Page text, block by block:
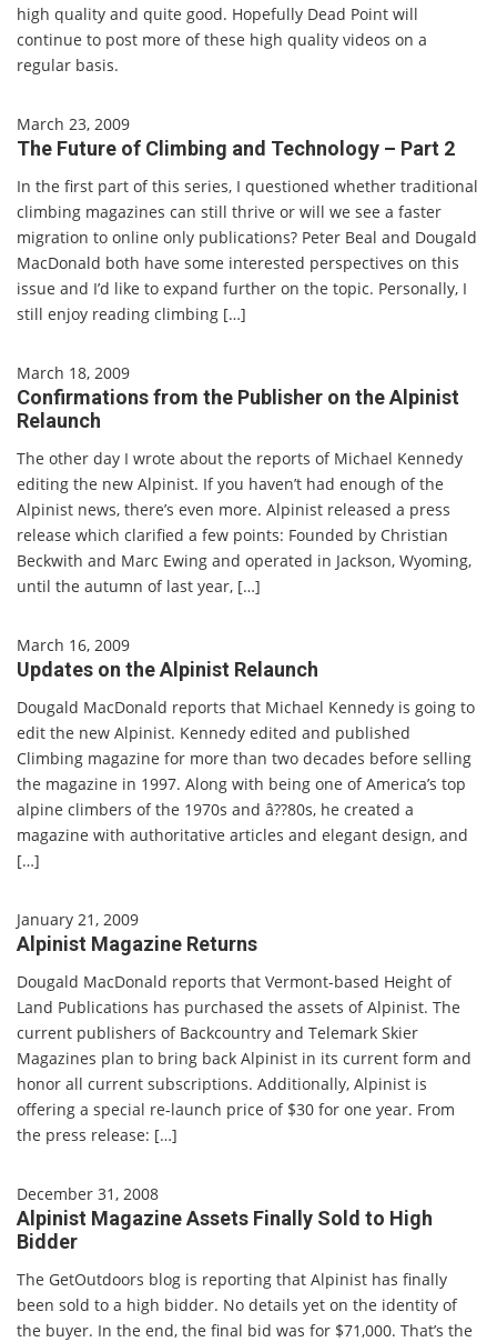
high quality and quite good. Hopefully Dead Point will
continue to post more of these high quality videos on a
regular basis.
March 23, 2009
The Future of Climbing and Technology – Part 2
In the first part of this series, I questioned whether traditional
climbing magazines can still thrive or will we see a faster
migration to online only publications? Peter Beal and Dougald
MacDonald both have some interested perspectives on this
issue and I’d like to expand further on the topic. Personally, I
still enjoy reading climbing […]
March 18, 2009
Confirmations from the Publisher on the Alpinist
Relaunch
The other day I wrote about the reports of Michael Kennedy
editing the new Alpinist. If you haven’t had enough of the
Alpinist news, there’s even more. Alpinist released a press
release which clarified a few points: Founded by Christian
Beckwith and Marc Ewing and operated in Jackson, Wyoming,
until the autumn of last year, […]
March 16, 2009
Updates on the Alpinist Relaunch
Dougald MacDonald reports that Michael Kennedy is going to
edit the new Alpinist. Kennedy edited and published
Climbing magazine for more than two decades before selling
the magazine in 1997. Along with being one of America’s top
alpine climbers of the 1970s and â??80s, he created a
magazine with authoritative articles and elegant design, and
[…]
January 21, 2009
Alpinist Magazine Returns
Dougald MacDonald reports that Vermont-based Height of
Land Publications has purchased the assets of Alpinist. The
current publishers of Backcountry and Telemark Skier
Magazines plan to bring back Alpinist in its current form and
honor all current subscriptions. Additionally, Alpinist is
offering a special re-launch price of $30 for one year. From
the press release: […]
December 31, 2008
Alpinist Magazine Assets Finally Sold to High
Bidder
The GetOutdoors blog is reporting that Alpinist has finally
been sold to a high bidder. No details yet on the identity of
the buyer. In the end, the final bid was for $71,000. That’s the